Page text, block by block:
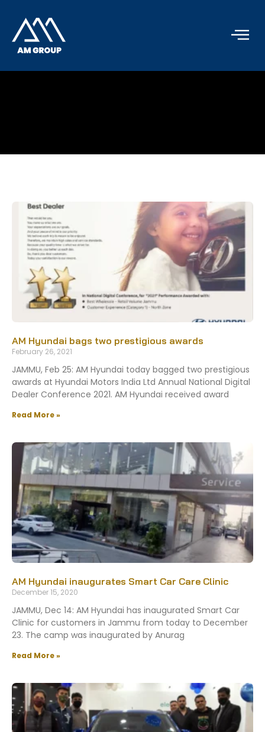
AM Hyundai bags two prestigious awards
February 26, 2021
JAMMU, Feb 25: AM Hyundai today bagged two prestigious
awards at Hyundai Motors India Ltd Annual National Digital
Dealer Conference 2021. AM Hyundai received award
Read More »
AM Hyundai inaugurates Smart Car Care Clinic
December 15, 2020
JAMMU, Dec 14: AM Hyundai has inaugurated Smart Car
Clinic for customers in Jammu from today to December
23. The camp was inaugurated by Anurag
Read More »